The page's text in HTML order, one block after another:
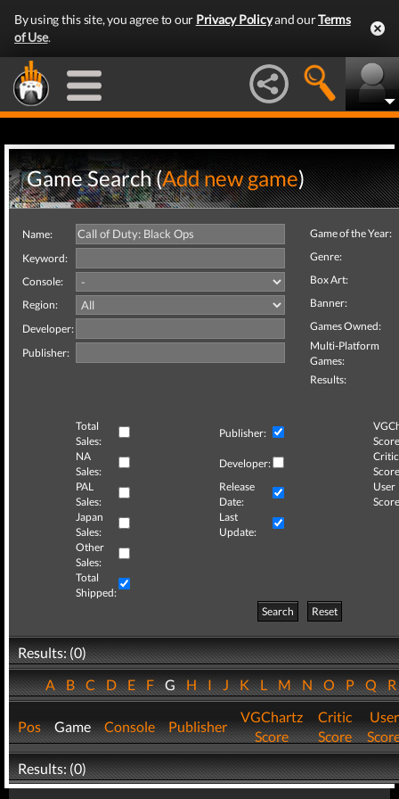
By using this site, you agree to our Privacy Policyand ourTerms
of Use.
Game Search (Add new game)
Name:
Keyword:
Console:
Region:
Developer:
Publisher:
Game of the Year:
Genre:
Box Art:
Banner:
Games Owned:
Multi-Platform
Games:
Results:
Total
Sales:
Publisher:
NA
Sales:
Developer:
Critic
PAL
Sales:
Release
Date:
User
Japan
Sales:
Last
Update:
Other
Sales:
Total
Shipped:
Search
Reset
Results: (0)
ABCDEFGHIJKLMNOPQ
Pos Game Console Publisher
VGChartz
Score
Critic
Score
User
Results: (0)